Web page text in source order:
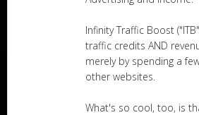
Infinity Traffic Boost
traffic credits AND
merely by spending a
other websites.
What's so cool, too, is